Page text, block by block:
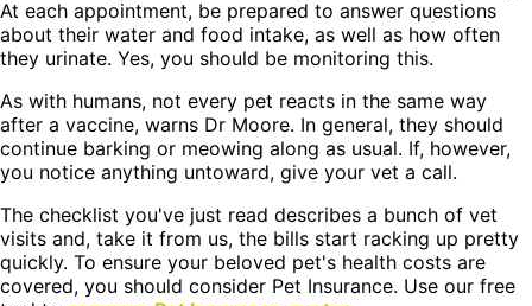
At each appointment, be prepared to answer questions
about their water and food intake, as well as how often
they urinate. Yes, you should be monitoring this.
As with humans, not every pet reacts in the same way
after a vaccine, warns Dr Moore. In general, they should
continue barking or meowing along as usual. If, however,
you notice anything untoward, give your vet a call.
The checklist you've just read describes a bunch of vet
visits and, take it from us, the bills start racking up pretty
quickly. To ensure your beloved pet's health costs are
covered, you should consider Pet Insurance. Use our free